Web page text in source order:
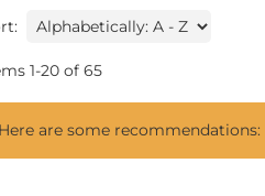
1-20 of 65
Here are some recommendations: